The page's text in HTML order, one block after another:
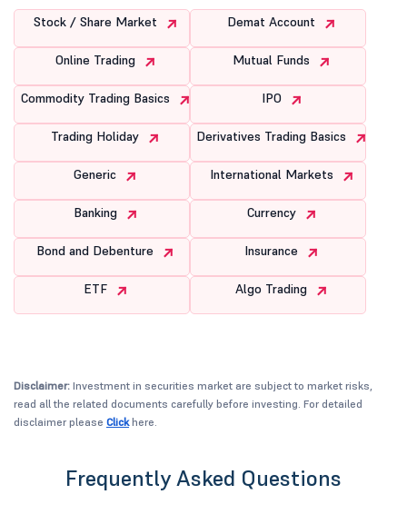
Stock / Share Market Demat Account
Online Trading Mutual Funds
Commodity Trading Basics IPO
Trading Holiday Derivatives Trading Basics
Generic International Markets
Banking Currency
Bond and Debenture Insurance
ETF Algo Trading
Disclaimer: Investment in securities market are subject to market risks,
read all the related documents carefully before investing. For detailed
disclaimer please Clickhere.
Frequently Asked Questions